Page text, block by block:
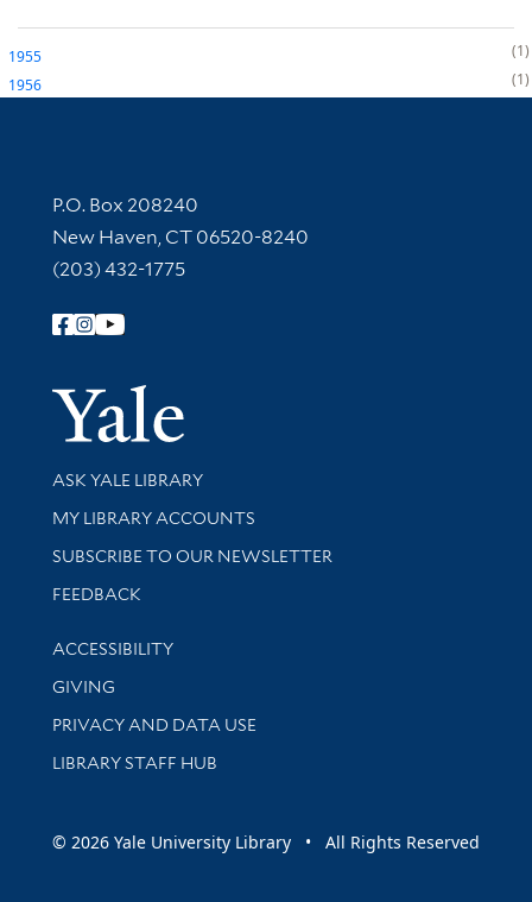
1955
1
1956
1
Contact Information
P.O. Box 208240
New Haven, CT 06520-8240
(203) 432-1775
Follow Yale Library
Yale
Library Services
ASK YALE LIBRARY
Get research help and support
MY LIBRARY ACCOUNTS
SUBSCRIBE TO OUR NEWSLETTER
Stay updated with library news and events
FEEDBACK
Library Information
ACCESSIBILITY
GIVING
PRIVACY AND DATA USE
LIBRARY STAFF HUB
© 2026 Yale University Library • All Rights Reserved